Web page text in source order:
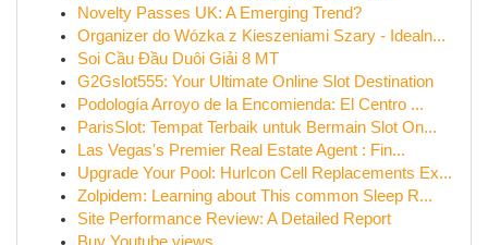
Novelty Passes UK: A Emerging Trend?
Organizer do Wózka z Kieszeniami Szary - Idealn...
Soi Cầu Đầu Duôi Giải 8 MT
G2Gslot555: Your Ultimate Online Slot Destination
Podología Arroyo de la Encomienda: El Centro ...
ParisSlot: Tempat Terbaik untuk Bermain Slot On...
Las Vegas's Premier Real Estate Agent : Fin...
Upgrade Your Pool: Hurlcon Cell Replacements Ex...
Zolpidem: Learning about This common Sleep R...
Site Performance Review: A Detailed Report